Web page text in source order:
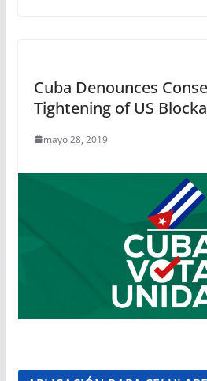
Cuba Denounces
Tightening of US
mayo 28, 2019